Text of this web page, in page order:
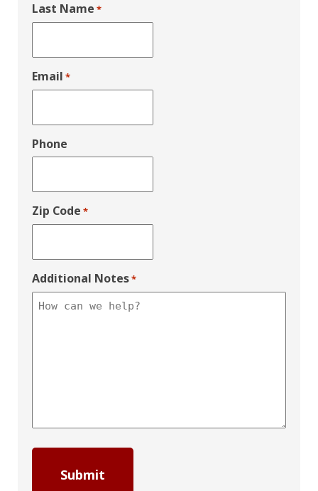
Last Name *
Email *
Phone
Zip Code *
Additional Notes*